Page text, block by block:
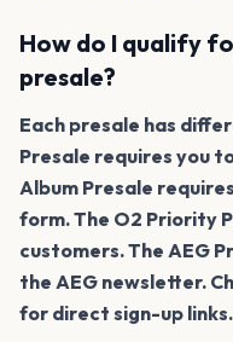
How do I qualify
presale?
Each presale has
Presale requires you
Album Presale
form. The O2 Priority
customers. The AEG
the AEG newsletter.
for direct sign-up links.